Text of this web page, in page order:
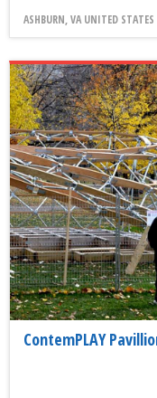
ASHBURN, VA UNITED
ContemPLAY